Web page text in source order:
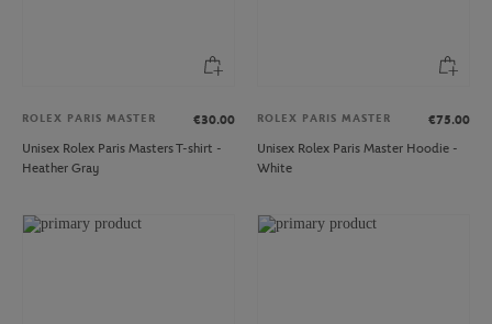
ROLEX PARIS MASTER
€30.00
Unisex Rolex Paris Masters T-shirt -
Heather Gray
ROLEX PARIS MASTER
€75.00
Unisex Rolex Paris Master Hoodie -
White